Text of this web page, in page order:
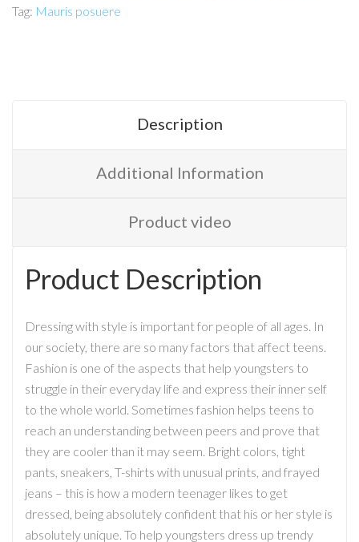
Tag: Mauris posuere
Description
Additional Information
Product video
Product Description
Dressing with style is important for people of all ages. In
our society, there are so many factors that affect teens.
Fashion is one of the aspects that help youngsters to
struggle in their everyday life and express their inner self
to the whole world. Sometimes fashion helps teens to
reach an understanding between peers and prove that
they are cooler than it may seem. Bright colors, tight
pants, sneakers, T-shirts with unusual prints, and frayed
jeans – this is how a modern teenager likes to get
dressed, being absolutely confident that his or her style is
absolutely unique. To help youngsters dress up trendy